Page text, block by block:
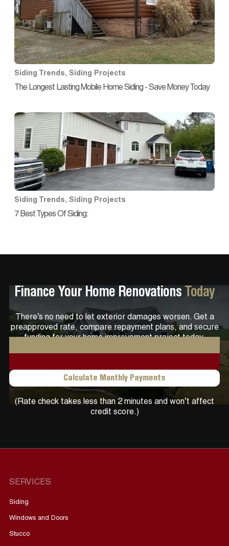
Siding Trends, Siding Projects
The Longest Lasting Mobile Home Siding - Save Money Today
Siding Trends, Siding Projects
7 Best Types Of Siding:
Finance Your Home Renovations Today
There’s no need to let exterior damages worsen. Get a
preapproved rate, compare repayment plans, and secure
funding for your home improvement project today.
Calculate Monthly Payments
(Rate check takes less than 2 minutes and won’t affect
credit score.)
SERVICES
Siding
Windows and Doors
Stucco